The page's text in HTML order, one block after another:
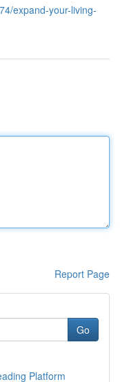
expand-your-living-
Report Page
Go
Platform